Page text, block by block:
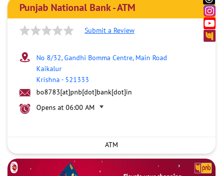
Punjab National Bank - ATM
Submit a Review
No 8/32, Gandhi Bomma Centre, Main Road
Kaikalur
Krishna - 521333
bo8783[at]pnb[dot]bank[dot]in
Opens at 06:00 AM
ATM